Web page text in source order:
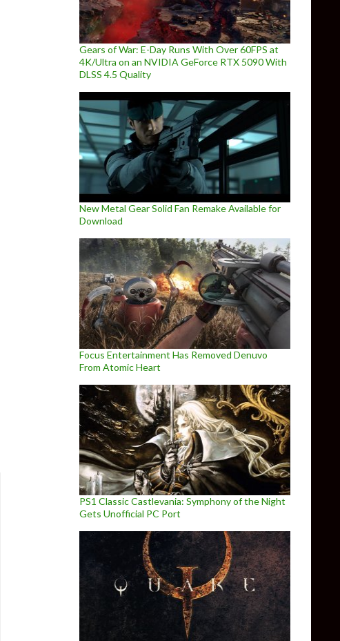
Gears of War: E-Day Runs With Over 60FPS at
4K/Ultra on an NVIDIA GeForce RTX 5090 With
DLSS 4.5 Quality
New Metal Gear Solid Fan Remake Available for
Download
Focus Entertainment Has Removed Denuvo
From Atomic Heart
PS1 Classic Castlevania: Symphony of the Night
Gets Unofficial PC Port